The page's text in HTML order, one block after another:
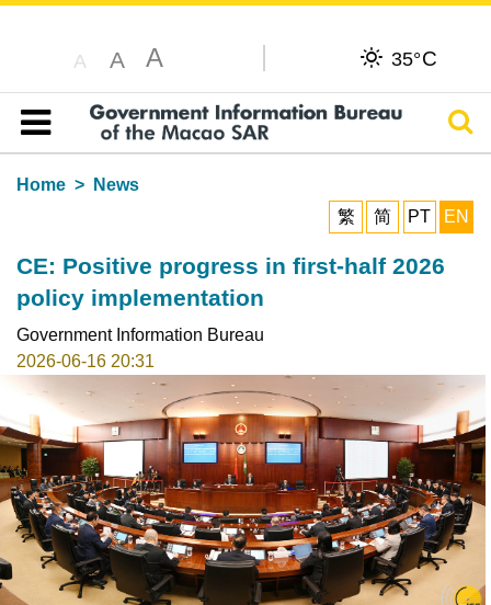
A A A 35°C
Table of content
Home
News
繁
简 PT EN
CE: Positive progress in first-half 2026
policy implementation
Government Information Bureau
2026-06-16 20:31